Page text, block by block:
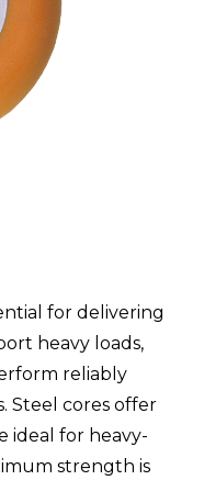
for delivering
heavy loads,
reliably
Steel cores offer
ideal for heavy-
strength is